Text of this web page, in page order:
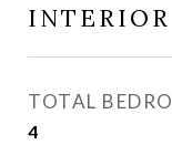
INTERIOR
TOTAL
4